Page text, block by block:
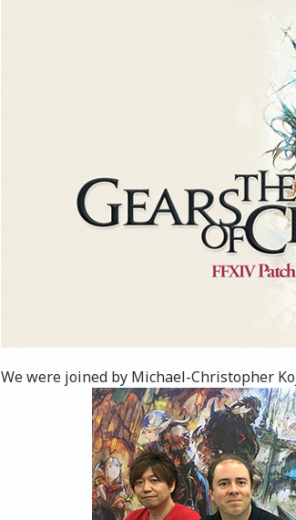
We were joined by Michael-Christopher